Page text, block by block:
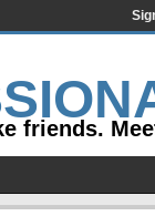
friends.